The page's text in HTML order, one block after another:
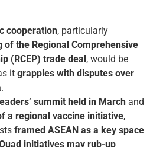
cooperation, particularly
of the Regional Comprehensive
(RCEP) trade deal, would be
it grapples with disputes over
.
summit held in March and
a regional vaccine initiative,
framed ASEAN as a key space
initiatives may rub-up